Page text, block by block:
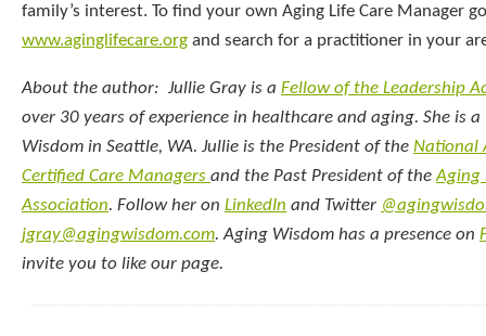
family’s interest. To find your own Aging Life Care Manager
www.aginglifecare.org and search for a practitioner in your
About the author: Jullie Gray is a Fellow of the Leadership
over 30 years of experience in healthcare and aging. She is
Wisdom in Seattle, WA. Jullie is the President of the National
Certified Care Managers and the Past President of theAging
Association. Follow her on LinkedIn and Twitter
jgray@agingwisdom.com. Aging Wisdom has a presence on
invite you to like our page.